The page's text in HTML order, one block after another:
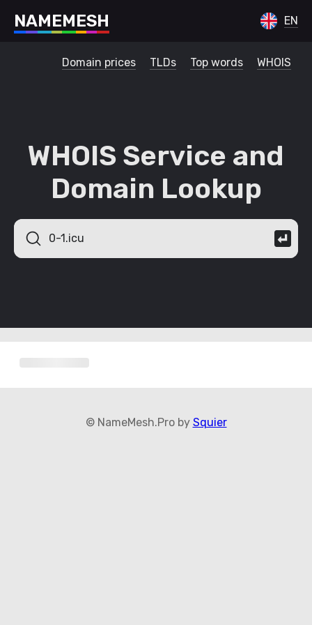
NAMEMESH EN
Domain prices TLDs Top words WHOIS
WHOIS Service and
Domain Lookup
© NameMesh.Pro by Squier